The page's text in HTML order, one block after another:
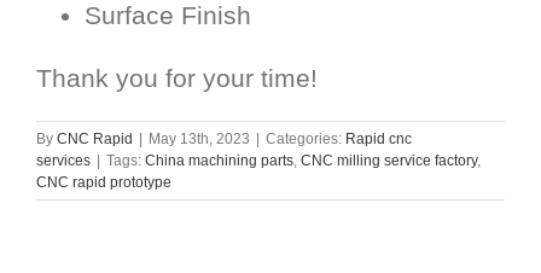
Surface Finish
Thank you for your time!
By CNC Rapid | May 13th, 2023 | Categories: Rapid cnc
services | Tags: China machining parts CNC milling service factory,
CNC rapid prototype